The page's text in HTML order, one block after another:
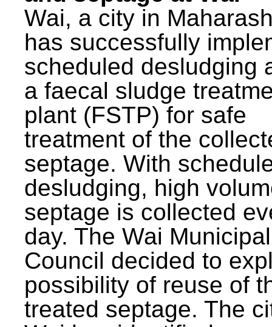
Wai, a city in
has successfully
scheduled desludging
a faecal sludge
plant (FSTP) for safe
treatment of the
septage. With
desludging, high
septage is collected
day. The Wai Municipal
Council decided to
possibility of reuse of
treated septage. The